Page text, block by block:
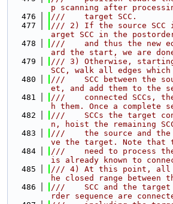
p scanning after
  476
///    target SCC.
  477
/// 2) If the source SCC
arget SCC in the
  478
///    and thus the new
ard the start, we are
  479
/// 3) Otherwise,
SCC, walk all edges
  480
///    SCC between the
et, and add them to the
  481
///    connected SCCs,
h them. Once a complete
  482
///    SCCs the target
n, hoist the remaining
  483
///    the source and the
ve the target. Note that
  484
///    need to process
is already known to
  485
/// 4) At this point, all
he closed range between
  486
///    SCC and the target
rder sequence are